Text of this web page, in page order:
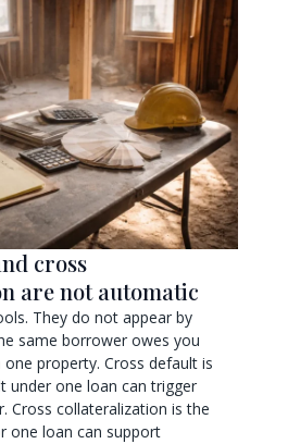
cross
are not automatic
They do not appear by
same borrower owes you
property. Cross default is
under one loan can trigger
Cross collateralization is the
one loan can support